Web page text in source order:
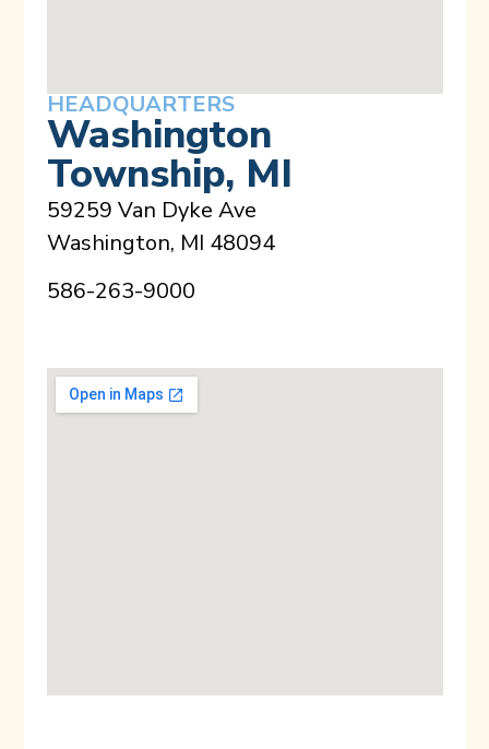
HEADQUARTERS
Washington
Township, MI
59259 Van Dyke Ave
Washington, MI 48094
586-263-9000